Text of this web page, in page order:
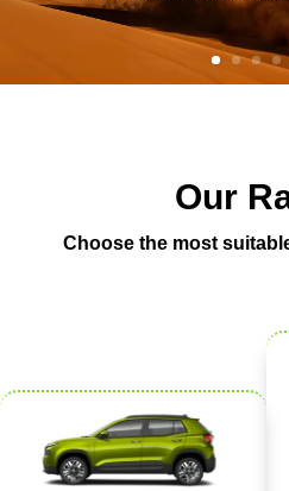
Our
Choose the most